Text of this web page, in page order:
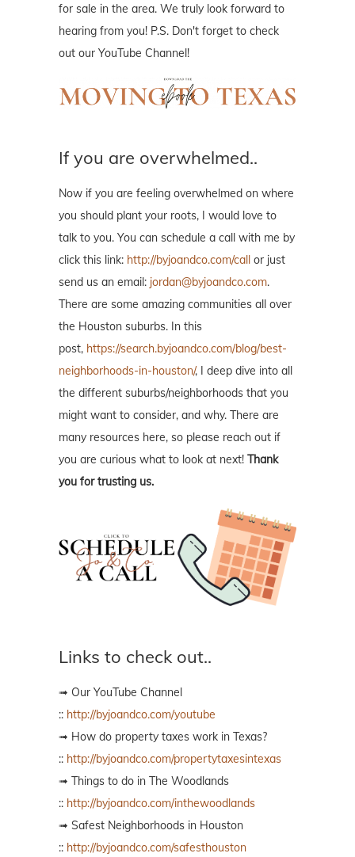
for sale in the area. We truly look forward to
hearing from you! P.S. Don't forget to check
out our YouTube Channel!
If you are overwhelmed..
Now if you are feeling overwhelmed on where
you should plant your roots, I would love to
talk to you. You can schedule a call with me by
click this link: http://byjoandco.com/call or just
send us an email: jordan@byjoandco.com.
There are some amazing communities all over
the Houston suburbs. In this
post, https://search.byjoandco.com/blog/best-
neighborhoods-in-houston/, I deep dive into all
the different suburbs/neighborhoods that you
might want to consider, and why. There are
many resources here, so please reach out if
you are curious what to look at next! Thank
you for trusting us.
Links to check out..
➟ Our YouTube Channel
:: http://byjoandco.com/youtube
➟ How do property taxes work in Texas?
:: http://byjoandco.com/propertytaxesintexas
➟ Things to do in The Woodlands
:: http://byjoandco.com/inthewoodlands
➟ Safest Neighborhoods in Houston
:: http://byjoandco.com/safesthouston